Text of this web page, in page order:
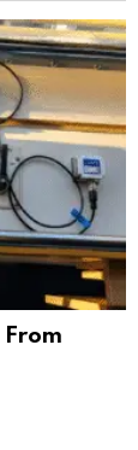
From